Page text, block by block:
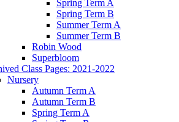
Spring Term A
Spring Term B
Summer Term A
Summer Term B
Robin Wood
Superbloom
Class Pages: 2021-2022
Nursery
Autumn Term A
Autumn Term B
Spring Term A